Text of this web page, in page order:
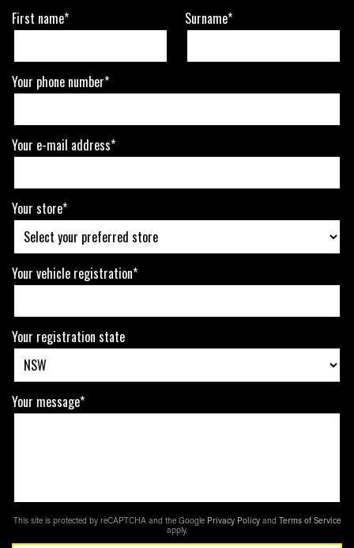
First name* Surname*
Your phone number*
Your e-mail address*
Your store*
Your vehicle registration*
Your registration state
Your message*
This site is protected by reCAPTCHA and the Google Privacy Policy and Terms of Service
apply.